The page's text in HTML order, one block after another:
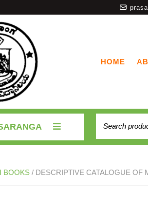
HOME
BOOKS / DESCRIPTIVE CATALOGUE OF